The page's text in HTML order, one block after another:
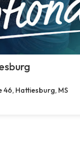
Hattiesburg, MS